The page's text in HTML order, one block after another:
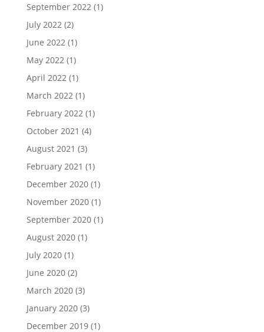
September 2022(1)
July 2022(2)
June 2022(1)
May 2022(1)
April 2022(1)
March 2022(1)
February 2022(1)
October 2021 (4)
August 2021 (3)
February 2021 (1)
December 2020(1)
November 2020(1)
September 2020(1)
August 2020(1)
July 2020(1)
June 2020(2)
March 2020(3)
January 2020(3)
December 2019(1)